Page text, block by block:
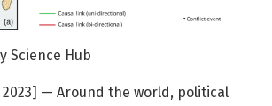
Science Hub
2023] — Around the world, political